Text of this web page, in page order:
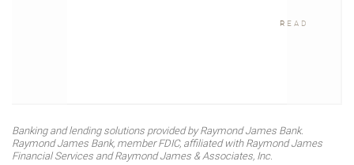
READ
Banking and lending solutions provided by Raymond James Bank.
Raymond James Bank, member FDIC, affiliated with Raymond James
Financial Services and Raymond James & Associates, Inc.